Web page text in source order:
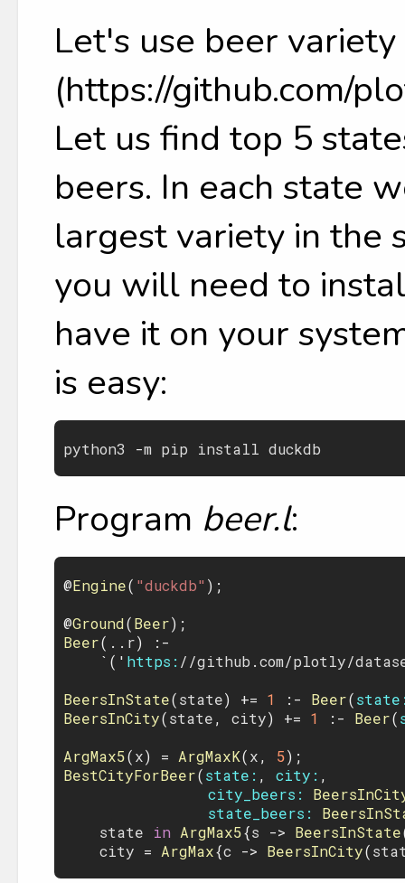
Let's use beer
(https://github.com/
Let us find top 5
beers. In each state
largest variety in the
you will need to
have it on your
is easy:
python3 -m pip install duckdb
Program beer.l:
@Engine( "duckdb" );
@Ground(Beer
Beer(.. r) :-
    `('
https: //github .com/plotly/
BeersInState(state) += 1 :- Beer(
BeersInCity(state, city) += 1 :- Beer(
ArgMax5(x) = ArgMaxK(x, 5
BestCityForBeer(state: , city: ,
city_beers:
state_beers:
state in ArgMax5{s -> BeersInState
city = ArgMax{c -> BeersInCity(